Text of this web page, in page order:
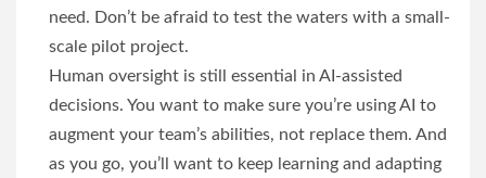
need. Don’t be afraid to test the waters with a small-
scale pilot project.
Human oversight is still essential in AI-assisted
decisions. You want to make sure you’re using AI to
augment your team’s abilities, not replace them. And
as you go, you’ll want to keep learning and adapting